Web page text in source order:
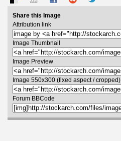
Share this Image
Attribution link
Image Thumbnail
Image Preview
Image 550x300 (fixed aspect / cropped)
Forum BBCode